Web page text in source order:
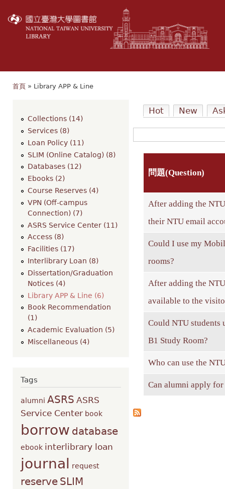
首頁 » Library APP & Line
Collections (14)
Services (8)
Loan Policy (11)
SLIM (Online Catalog) (8)
Databases (12)
Ebooks (2)
Course Reserves (4)
VPN (Off-campus
Connection) (7)
ASRS Service Center (11)
Access (8)
Facilities (17)
Interlibrary Loan (8)
Dissertation/Graduation
Notices (4)
Library APP & Line (6)
Book Recommendation
(1)
Academic Evaluation (5)
Miscellaneous (4)
Tags
alumni ASRS ASRS
Service Center book
borrow database
ebook interlibrary loan
journal request
reserve SLIM
Hot New
問題(Question)
After adding the
their NTU email
Could I use my
rooms?
After adding the
available to the
Could NTU students
B1 Study Room?
Who can use the
Can alumni apply